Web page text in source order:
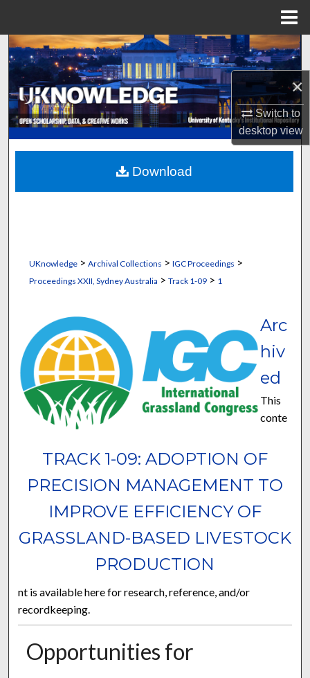
×
Switch to
desktopview
Search
Browse Collections
My Account
About
Digital Commons Network™
UKnowledge> Archival Collections > IGC Proceedings >
Proceedings XXII, Sydney Australia > Track 1-09> 1
TRACK 1-09: ADOPTION OF
PRECISION MANAGEMENT TO
IMPROVE EFFICIENCY OF
GRASSLAND-BASED LIVESTOCK
PRODUCTION
Arc
hiv
ed
This
conte
nt is available here for research, reference, and/or
recordkeeping.
Opportunities for
Download